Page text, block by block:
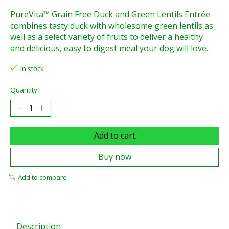
PureVita™ Grain Free Duck and Green Lentils Entrée
combines tasty duck with wholesome green lentils as
well as a select variety of fruits to deliver a healthy
and delicious, easy to digest meal your dog will love.
In stock
Quantity:
Add to cart
Buy now
Add to compare
Description